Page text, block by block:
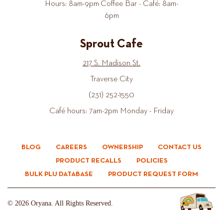
Hours: 8am-9pm Coffee Bar - Café: 8am-
6pm
Sprout Cafe
217 S. Madison St.
Traverse City
(231) 252-1550
Café hours: 7am-2pm Monday - Friday
BLOG CAREERS OWNERSHIP
CONTACT US
PRODUCT RECALLS
POLICIES
BULK PLU DATABASE
PRODUCT REQUEST FORM
© 2026 Oryana. All Rights Reserved.